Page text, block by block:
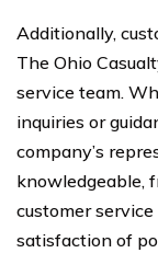
Additionally,
The Ohio
service team.
inquiries or
company’s
knowledgeable,
customer
satisfaction of